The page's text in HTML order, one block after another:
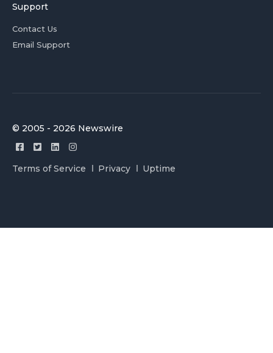
Support
Contact Us
Email Support
© 2005 - 2026 Newswire
Terms of Service Privacy Uptime